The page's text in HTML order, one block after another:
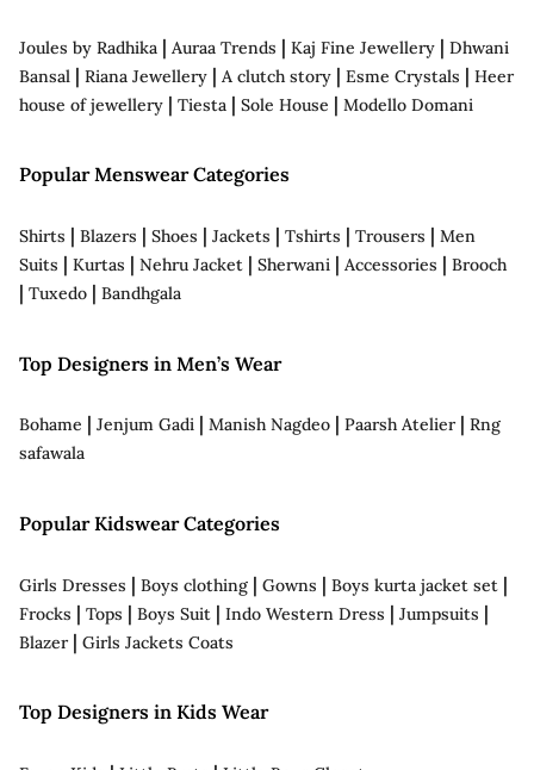
Joules by Radhika | Auraa Trends | Kaj Fine Jewellery | Dhwani
Bansal | Riana Jewellery | A clutch story | Esme Crystals | Heer
house of jewellery | Tiesta | Sole House | Modello Domani
Popular Menswear Categories
Shirts | Blazers | Shoes | Jackets | Tshirts | Trousers | Men
Suits | Kurtas | Nehru Jacket | Sherwani | Accessories | Brooch
| Tuxedo | Bandhgala
Top Designers in Men’s Wear
Bohame | Jenjum Gadi | Manish Nagdeo | Paarsh Atelier| Rng
safawala
Popular Kidswear Categories
Girls Dresses | Boys clothing | Gowns | Boys kurta jacket set |
Frocks | Tops | Boys Suit | Indo Western Dress | Jumpsuits |
Blazer| Girls Jackets Coats
Top Designers in Kids Wear